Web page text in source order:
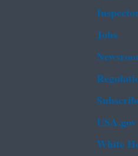
Jobs
USA.gov
White